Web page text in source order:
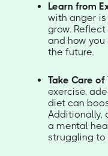
Learn from
with anger
grow.
and how
the future.
Take Care
exercise,
diet can
Additionally,
a mental
struggling to